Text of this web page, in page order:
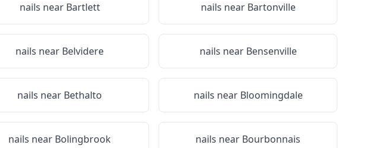
nails near Bartlett nails near Bartonville
nails near Belvidere nails near Bensenville
nails near Bethalto nails near Bloomingdale
nails near Bolingbrook nails near Bourbonnais